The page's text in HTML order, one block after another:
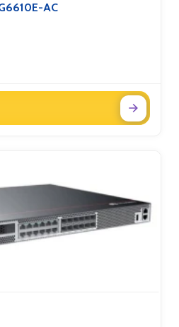
AC